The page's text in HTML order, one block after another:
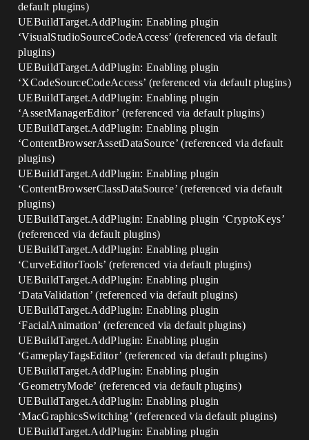
default plugins)
UEBuildTarget.AddPlugin: Enabling plugin
‘VisualStudioSourceCodeAccess’ (referenced via default
plugins)
UEBuildTarget.AddPlugin: Enabling plugin
‘XCodeSourceCodeAccess’ (referenced via default plugins)
UEBuildTarget.AddPlugin: Enabling plugin
‘AssetManagerEditor’ (referenced via default plugins)
UEBuildTarget.AddPlugin: Enabling plugin
‘ContentBrowserAssetDataSource’ (referenced via default
plugins)
UEBuildTarget.AddPlugin: Enabling plugin
‘ContentBrowserClassDataSource’ (referenced via default
plugins)
UEBuildTarget.AddPlugin: Enabling plugin ‘CryptoKeys’
(referenced via default plugins)
UEBuildTarget.AddPlugin: Enabling plugin
‘CurveEditorTools’ (referenced via default plugins)
UEBuildTarget.AddPlugin: Enabling plugin
‘DataValidation’ (referenced via default plugins)
UEBuildTarget.AddPlugin: Enabling plugin
‘FacialAnimation’ (referenced via default plugins)
UEBuildTarget.AddPlugin: Enabling plugin
‘GameplayTagsEditor’ (referenced via default plugins)
UEBuildTarget.AddPlugin: Enabling plugin
‘GeometryMode’ (referenced via default plugins)
UEBuildTarget.AddPlugin: Enabling plugin
‘MacGraphicsSwitching’ (referenced via default plugins)
UEBuildTarget.AddPlugin: Enabling plugin